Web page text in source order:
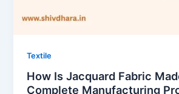
Textile
How Is Jacquard Fabric
Complete Manufacturing